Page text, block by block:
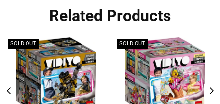
Related Products
SOLD OUT SOLD OUT